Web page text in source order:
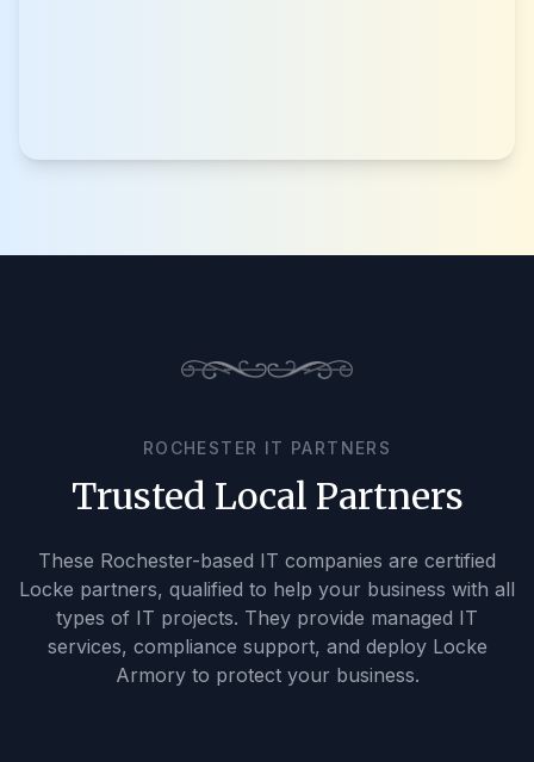
ROCHESTER IT PARTNERS
Trusted Local Partners
These Rochester-based IT companies are certified
Locke partners, qualified to help your business with all
types of IT projects. They provide managed IT
services, compliance support, and deploy Locke
Armory to protect your business.